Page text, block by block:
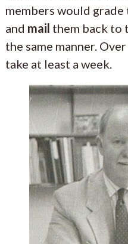
members would grade
and mail them back to
the same manner.
take at least a week.